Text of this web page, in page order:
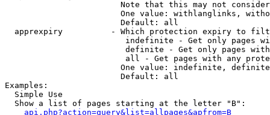
Note that this may not
One value: withlanglinks,
                        Default: all
apprexpiry          - Which protection expiry to
indefinite - Get only pages
definite - Get only pages
all - Get pages with any
One value: indefinite,
                        Default: all
Examples:
  Simple Use
  Show a list of pages starting at the letter "B":
api.php?action=query&list=allpages&apfrom=B